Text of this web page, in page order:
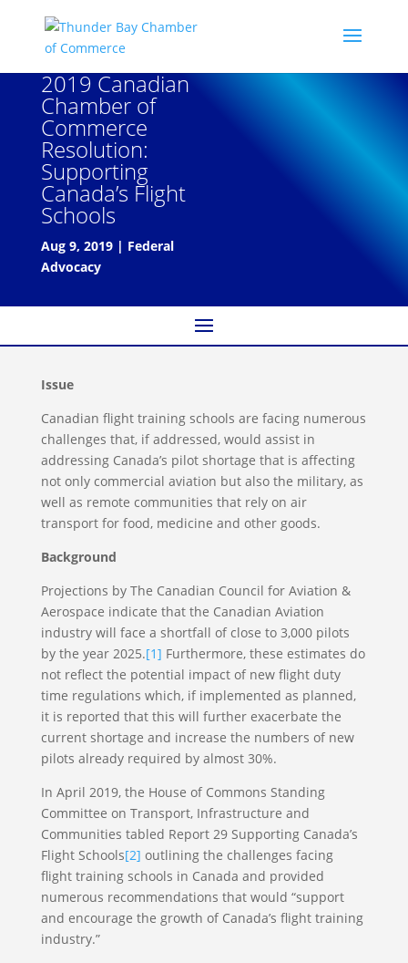
2019 Canadian
Chamber of
Commerce
Resolution:
Supporting
Canada’s Flight
Schools
Aug 9, 2019| Federal
Advocacy
Issue
Canadian flight training schools are facing numerous
challenges that, if addressed, would assist in
addressing Canada’s pilot shortage that is affecting
not only commercial aviation but also the military, as
well as remote communities that rely on air
transport for food, medicine and other goods.
Background
Projections by The Canadian Council for Aviation &
Aerospace indicate that the Canadian Aviation
industry will face a shortfall of close to 3,000 pilots
by the year 2025.[1] Furthermore, these estimates do
not reflect the potential impact of new flight duty
time regulations which, if implemented as planned,
it is reported that this will further exacerbate the
current shortage and increase the numbers of new
pilots already required by almost 30%.
In April 2019, the House of Commons Standing
Committee on Transport, Infrastructure and
Communities tabled Report 29 Supporting Canada’s
Flight Schools[2] outlining the challenges facing
flight training schools in Canada and provided
numerous recommendations that would “support
and encourage the growth of Canada’s flight training
industry.”